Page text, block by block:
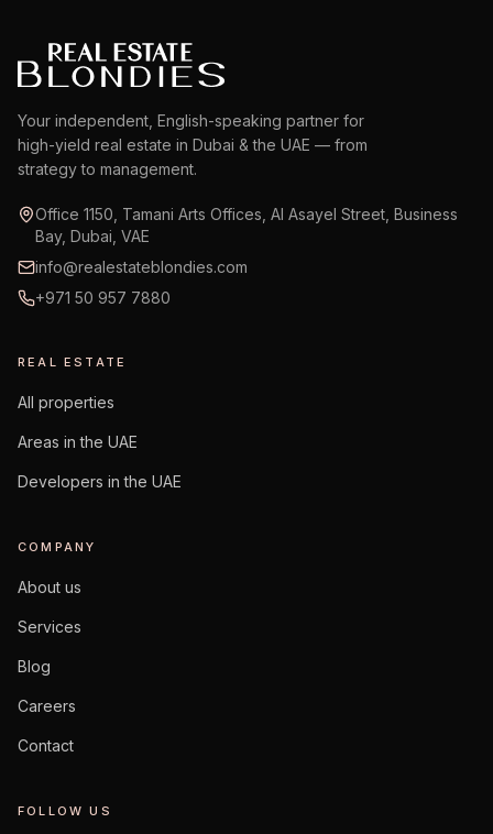
Your independent, English-speaking partner for
high-yield real estate in Dubai & the UAE — from
strategy to management.
Office 1150, Tamani Arts Offices, Al Asayel Street, Business
Bay, Dubai, VAE
info@realestateblondies.com
+971 50 957 7880
REAL ESTATE
All properties
Areas in the UAE
Developers in the UAE
COMPANY
About us
Services
Blog
Careers
Contact
FOLLOW US